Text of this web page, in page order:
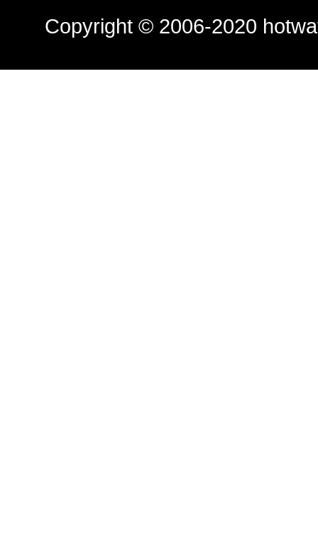
Copyright © 2006-2020